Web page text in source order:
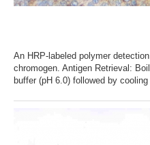
An HRP-labeled polymer
chromogen. Antigen Retrieval:
buffer (pH 6.0) followed by cooling